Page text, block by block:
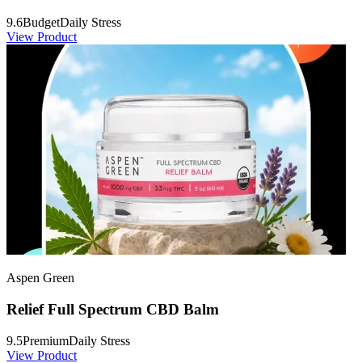
9.6BudgetDaily Stress
View Product
Aspen Green
Relief Full Spectrum CBD Balm
9.5PremiumDaily Stress
View Product